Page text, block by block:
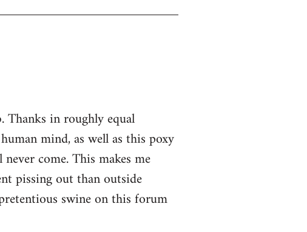
in roughly equal
mind, as well as this poxy
come. This makes me
pissing out than outside
swine on this forum